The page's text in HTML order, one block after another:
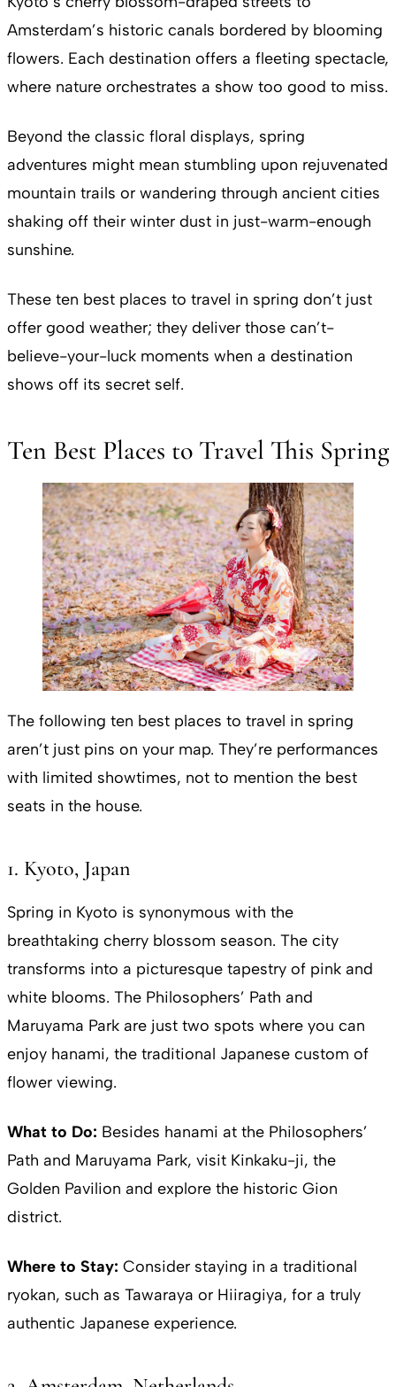
Amsterdam’s historic canals bordered by blooming
flowers. Each destination offers a fleeting spectacle,
where nature orchestrates a show too good to miss.
Beyond the classic floral displays, spring
adventures might mean stumbling upon rejuvenated
mountain trails or wandering through ancient cities
shaking off their winter dust in just-warm-enough
sunshine.
These ten best places to travel in spring don’t just
offer good weather; they deliver those can’t-
believe-your-luck moments when a destination
shows off its secret self.
Ten Best Places to Travel This Spring
The following ten best places to travel in spring
aren’t just pins on your map. They’re performances
with limited showtimes, not to mention the best
seats in the house.
1. Kyoto, Japan
Spring in Kyoto is synonymous with the
breathtaking cherry blossom season. The city
transforms into a picturesque tapestry of pink and
white blooms. The Philosophers’ Path and
Maruyama Park are just two spots where you can
enjoy hanami, the traditional Japanese custom of
flower viewing.
What to Do: Besides hanami at the Philosophers’
Path and Maruyama Park, visit Kinkaku-ji, the
Golden Pavilion and explore the historic Gion
district.
Where to Stay: Consider staying in a traditional
ryokan, such as Tawaraya or Hiiragiya, for a truly
authentic Japanese experience.